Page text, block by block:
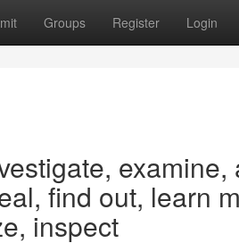
Groups Register Login
find out, learn
inspect